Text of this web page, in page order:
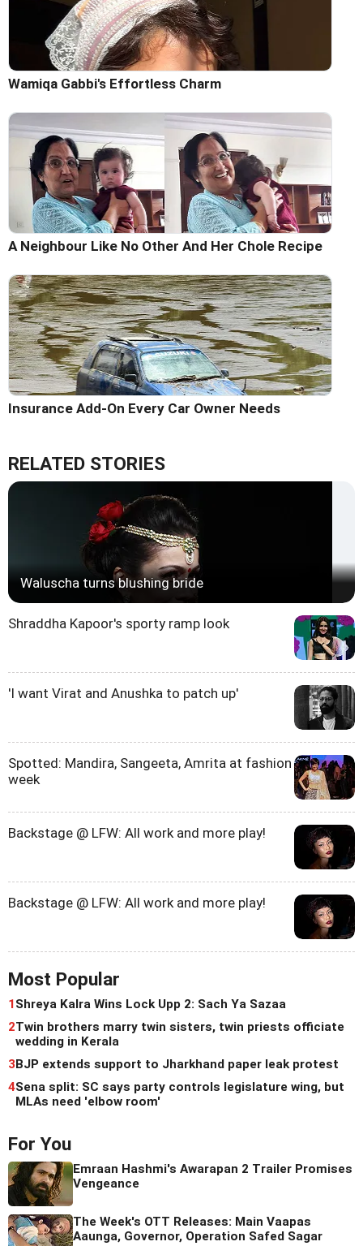
Wamiqa Gabbi's Effortless Charm
A Neighbour Like No Other And Her Chole Recipe
Insurance Add-On Every Car Owner Needs
RELATED STORIES
Waluscha turns blushing bride
Shraddha Kapoor's sporty ramp look
'I want Virat and Anushka to patch up'
Spotted: Mandira, Sangeeta, Amrita at fashion
week
Backstage @ LFW: All work and more play!
Backstage @ LFW: All work and more play!
Most Popular
1Shreya Kalra Wins Lock Upp 2: Sach Ya Sazaa
2Twin brothers marry twin sisters, twin priests officiate
wedding in Kerala
3BJP extends support to Jharkhand paper leak protest
4Sena split: SC says party controls legislature wing, but
MLAs need 'elbow room'
For You
Emraan Hashmi's Awarapan 2 Trailer Promises
Vengeance
The Week's OTT Releases: Main Vaapas
Aaunga, Governor, Operation Safed Sagar